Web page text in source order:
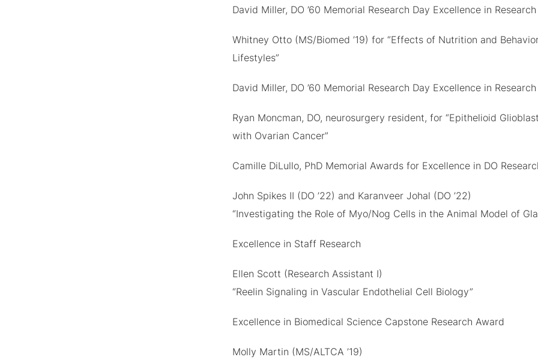
David Miller, DO ’60 Memorial Research Day Excellence in
Whitney Otto (MS/Biomed ’19) for “Effects of Nutrition and
Lifestyles”
David Miller, DO ’60 Memorial Research Day Excellence in Research
Ryan Moncman, DO, neurosurgery resident, for “Epithelioid
with Ovarian Cancer”
Camille DiLullo, PhD Memorial Awards for Excellence in DO
John Spikes II (DO ’22) and Karanveer Johal (DO ’22)
“Investigating the Role of Myo/Nog Cells in the Animal Model of
Excellence in Staff Research
Ellen Scott (Research Assistant I)
“Reelin Signaling in Vascular Endothelial Cell Biology”
Excellence in Biomedical Science Capstone Research Award
Molly Martin (MS/ALTCA ’19)